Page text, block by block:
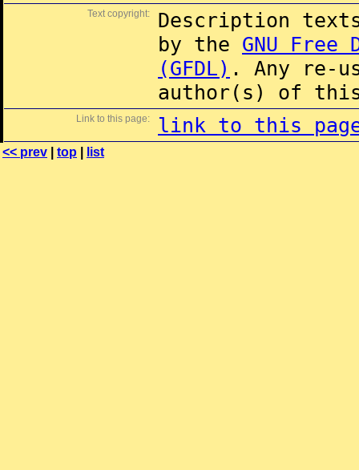
Text copyright:
Description
by the GNU Free
(GFDL) . Any re-
author(s) of this
Link to this page: link to this
<< prev top list